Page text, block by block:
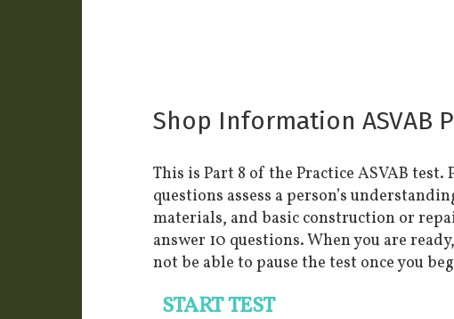
Shop Information ASVAB
This is Part 8 of the Practice ASVAB
questions assess a person’s
materials, and basic construction or
answer 10 questions. When you are
not be able to pause the test once you